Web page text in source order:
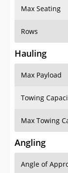
Rows
Hauling
Max Payload
Towing
Max Towing
Angling
Angle of
Angle of